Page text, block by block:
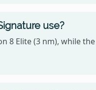
use?
8 Elite (3 nm), while